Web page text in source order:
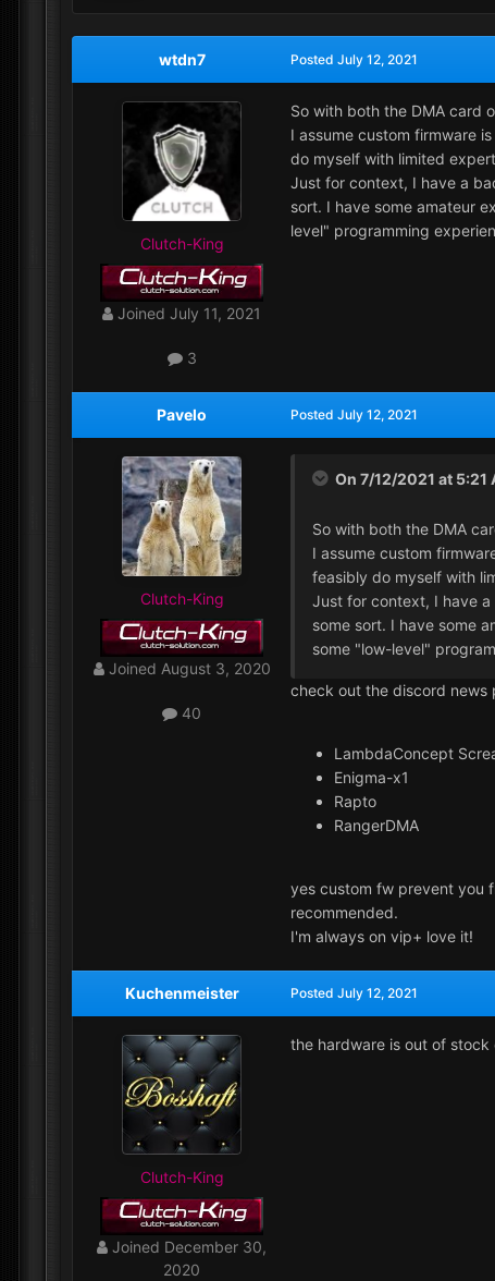
wtdn7
Clutch-King
Joined July 11, 2021
3
Posted July 12, 2021
So with both the DMA card
I assume custom firmware
do myself with limited
Just for context, I have a
sort. I have some amateur
level" programming
Pavelo
Clutch-King
Joined August 3, 2020
40
Posted July 12, 2021
On 7/12/2021 at 5:21
So with both the DMA
I assume custom
feasibly do myself with
Just for context, I have
some sort. I have some
some "low-level"
check out the discord news
LambdaConcept
Enigma-x1
Rapto
RangerDMA
yes custom fw prevent you
recommended.
I'm always on vip+ love it!
Kuchenmeister
Clutch-King
Joined December 30,
2020
Posted July 12, 2021
the hardware is out of